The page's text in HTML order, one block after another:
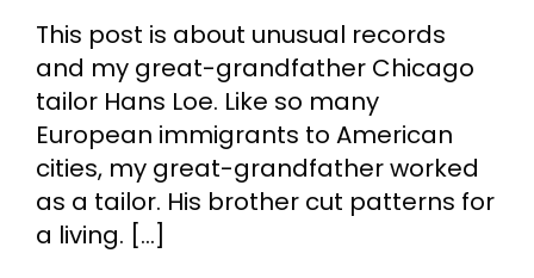
Research
About
Contact
My Account
This post is about unusual records
and my great-grandfather Chicago
tailor Hans Loe. Like so many
European immigrants to American
cities, my great-grandfather worked
as a tailor. His brother cut patterns for
a living. [...]